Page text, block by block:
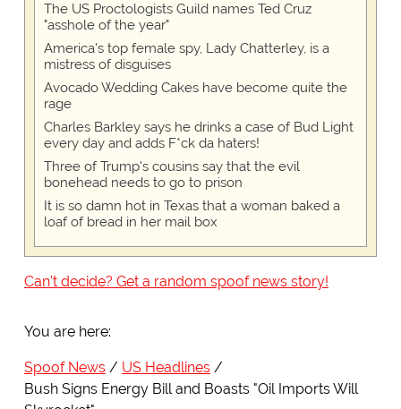
The US Proctologists Guild names Ted Cruz
"asshole of the year"
America's top female spy, Lady Chatterley, is a
mistress of disguises
Avocado Wedding Cakes have become quite the
rage
Charles Barkley says he drinks a case of Bud Light
every day and adds F*ck da haters!
Three of Trump's cousins say that the evil
bonehead needs to go to prison
It is so damn hot in Texas that a woman baked a
loaf of bread in her mail box
Can't decide? Get a random spoof news story!
You are here:
Spoof News
US Headlines
Bush Signs Energy Bill and Boasts "Oil Imports Will